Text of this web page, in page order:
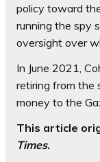
policy toward
running the spy
oversight over
In June 2021,
retiring from the
money to the
This article
Times.